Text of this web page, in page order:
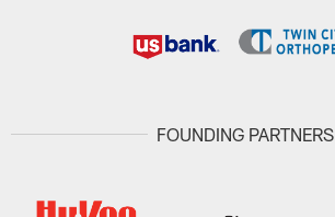
FOUNDING PARTNERS